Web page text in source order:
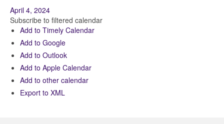
April 4, 2024
Subscribe to filtered calendar
Add to Timely Calendar
Add to Google
Add to Outlook
Add to Apple Calendar
Add to other calendar
Export to XML